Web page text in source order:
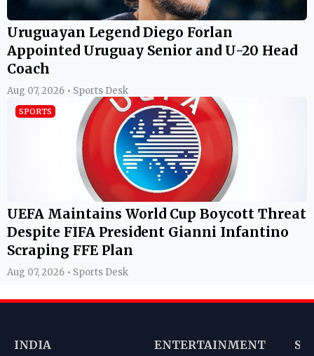
Uruguayan Legend Diego Forlan
Appointed Uruguay Senior and U-20 Head
Coach
Aug 07, 2026 • Sports Desk
SPORTS
UEFA Maintains World Cup Boycott Threat
Despite FIFA President Gianni Infantino
Scraping FFE Plan
Aug 07, 2026 • Sports Desk
INDIA ENTERTAINMENT